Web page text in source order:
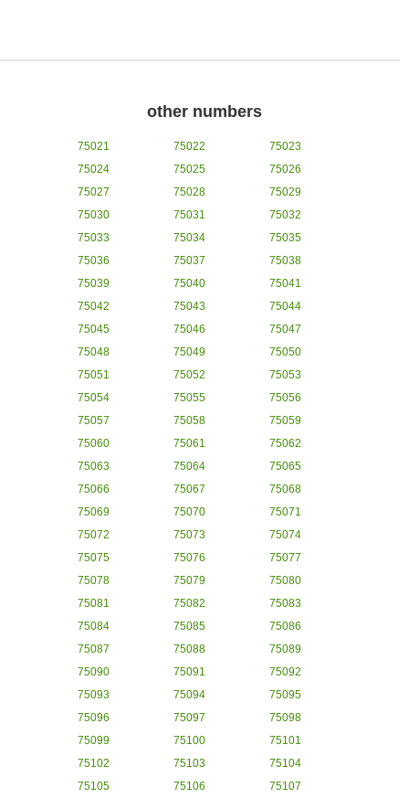
other numbers
75021 75022
75023
75024
75025
75026
75027
75028
75029
75030
75031
75032
75033
75034
75035
75036
75037
75038
75039
75040
75041
75042
75043
75044
75045
75046
75047
75048
75049
75050
75051
75052
75053
75054
75055
75056
75057
75058
75059
75060
75061
75062
75063
75064
75065
75066
75067
75068
75069
75070
75071
75072
75073
75074
75075
75076
75077
75078
75079
75080
75081
75082
75083
75084
75085
75086
75087
75088
75089
75090
75091
75092
75093
75094
75095
75096
75097
75098
75099
75100
75101
75102
75103
75104
75105
75106 75107